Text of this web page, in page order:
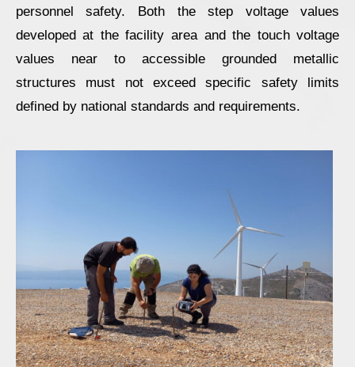
personnel safety. Both the step voltage values
developed at the facility area and the touch voltage
values near to accessible grounded metallic
structures must not exceed specific safety limits
defined by national standards and requirements.